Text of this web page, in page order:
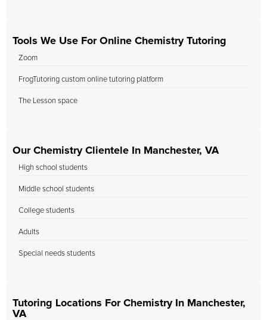
Tools We Use For Online Chemistry Tutoring
Zoom
FrogTutoring custom online tutoring platform
The Lesson space
Our Chemistry Clientele In Manchester, VA
High school students
Middle school students
College students
Adults
Special needs students
Tutoring Locations For Chemistry In Manchester,
VA